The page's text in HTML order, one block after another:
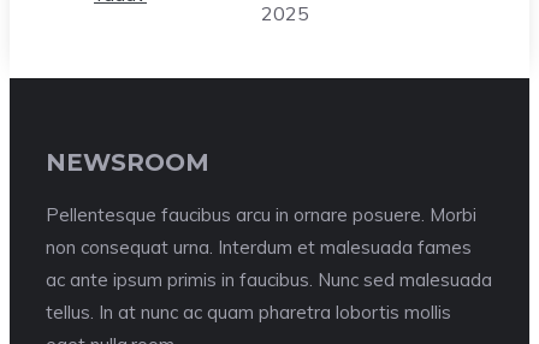
2025
NEWSROOM
Pellentesque faucibus arcu in ornare posuere. Morbi
non consequat urna. Interdum et malesuada fames
ac ante ipsum primis in faucibus. Nunc sed malesuada
tellus. In at nunc ac quam pharetra lobortis mollis